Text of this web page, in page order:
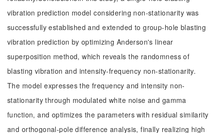
vibration prediction model considering non-stationarity was
successfully established and extended to group-hole blasting
vibration prediction by optimizing Anderson's linear
superposition method, which reveals the randomness of
blasting vibration and intensity-frequency non-stationarity.
The model expresses the frequency and intensity non-
stationarity through modulated white noise and gamma
function, and optimizes the parameters with residual similarity
and orthogonal-pole difference analysis, finally realizing high